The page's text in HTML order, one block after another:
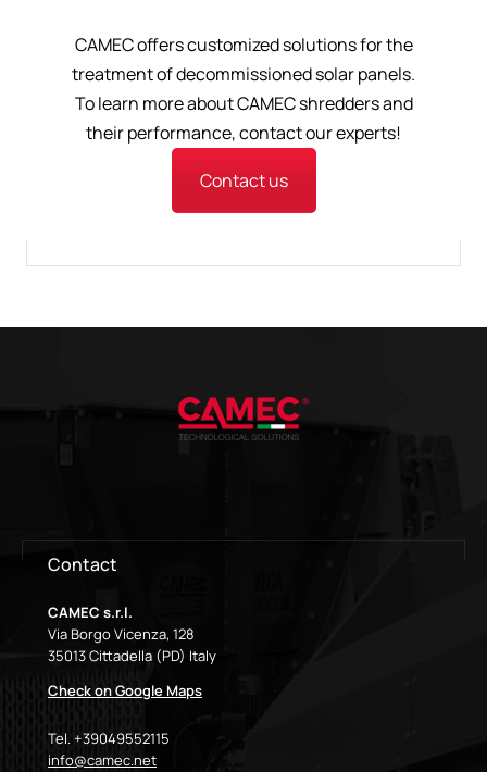
CAMEC offers customized solutions for the
treatment of decommissioned solar panels.
To learn more about CAMEC shredders and
their performance, contact our experts!
Contact us
Contact
CAMEC s.r.l.
Via Borgo Vicenza, 128
35013 Cittadella (PD) Italy
Check on Google Maps
Tel. +39049552115
info@camec.net